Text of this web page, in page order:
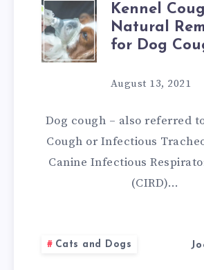
KENNEL
COUGH:
NATURAL
FOR
Kennel
Natural
for Dog
August 13, 2021
Dog cough – also referred
Cough or Infectious
Canine Infectious
(CIRD)…
Cats and Dogs